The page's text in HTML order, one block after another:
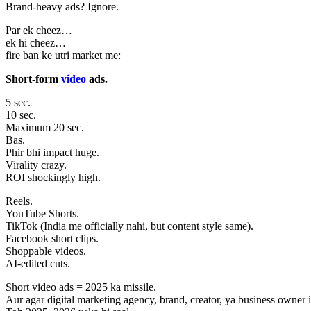
Brand-heavy ads? Ignore.
Par ek cheez…
ek hi cheez…
fire ban ke utri market me:
Short-form video ads.
5 sec.
10 sec.
Maximum 20 sec.
Bas.
Phir bhi impact huge.
Virality crazy.
ROI shockingly high.
Reels.
YouTube Shorts.
TikTok (India me officially nahi, but content style same).
Facebook short clips.
Shoppable videos.
AI-edited cuts.
Short video ads = 2025 ka missile.
Aur agar digital marketing agency, brand, creator, ya business